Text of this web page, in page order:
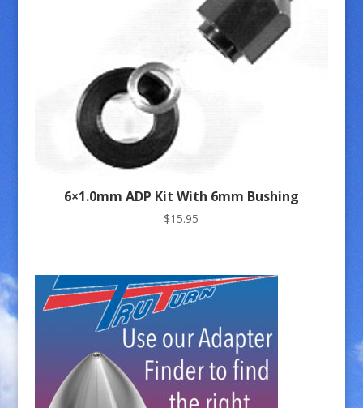
6×1.0mm ADP Kit With 6mm Bushing
$15.95